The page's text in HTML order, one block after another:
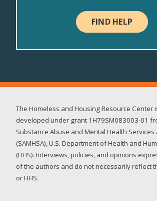
FIND HELP
The Homeless and Housing Resource Center
developed under grant 1H79SM083003-01
Substance Abuse and Mental Health
(SAMHSA), U.S. Department of Health and
(HHS). Interviews, policies, and opinions
of the authors and do not necessarily reflect
or HHS.